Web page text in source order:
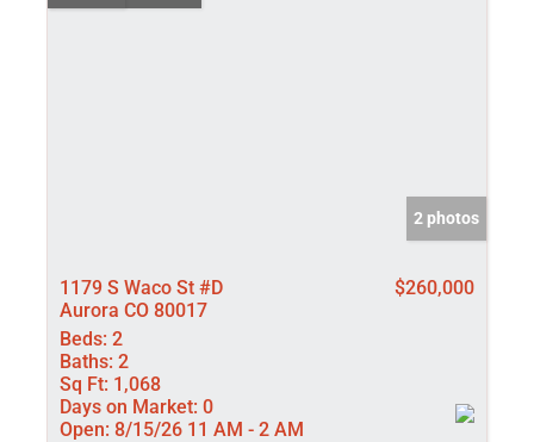
2 photos
1179 S Waco St #D
Aurora CO 80017
$260,000
Beds: 2
Baths: 2
Sq Ft: 1,068
Days on Market: 0
Open: 8/15/26 11 AM - 2 AM